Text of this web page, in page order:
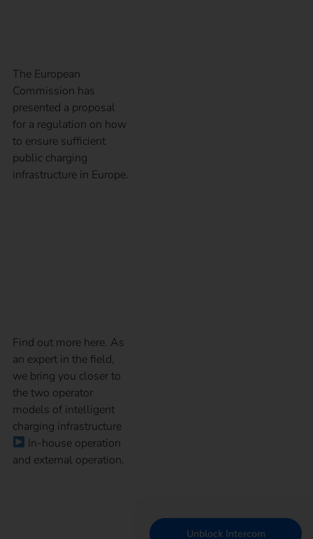
The European
Commission has
presented a proposal
for a regulation on how
to ensure sufficient
public charging
infrastructure in Europe.
Find out more here. As
an expert in the field,
we bring you closer to
the two operator
models of intelligent
charging infrastructure
In-house operation
and external operation.
Unblock Intercom